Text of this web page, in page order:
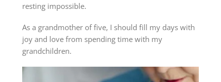
resting impossible.
As a grandmother of five, I should fill my days with
joy and love from spending time with my
grandchildren.